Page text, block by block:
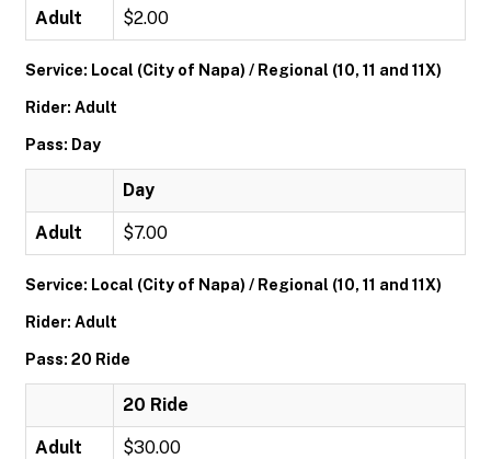
Adult $2.00
Service: Local (City of Napa) / Regional (10, 11 and 11X)
Rider: Adult
Pass: Day
Day
Adult $7.00
Service: Local (City of Napa) / Regional (10, 11 and 11X)
Rider: Adult
Pass: 20 Ride
20 Ride
Adult $30.00